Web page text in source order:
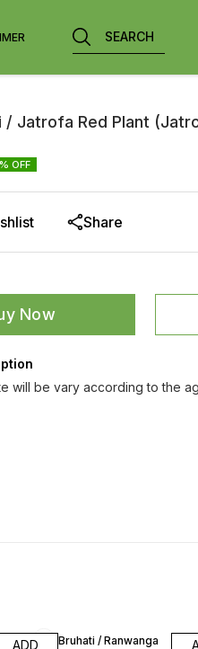
SEARCH
/ Jatrofa Red Plant
% OFF
Share
Now
will be vary according to the
ADD
Bruhati / Ranwanga